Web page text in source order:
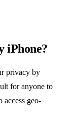
iPhone?
privacy by
for anyone to
geo-